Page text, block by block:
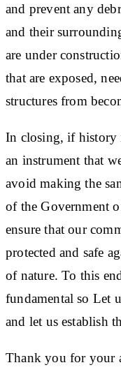
and prevent any
and their
are under
that are exposed,
structures from
In closing, if history
an instrument that
avoid making the
of the Government
ensure that our
protected and safe
of nature. To this
fundamental so Let
and let us establish
Thank you for your